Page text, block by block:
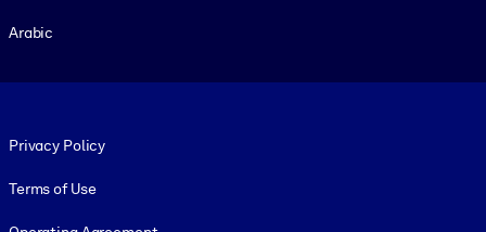
Arabic
Privacy Policy
Terms of Use